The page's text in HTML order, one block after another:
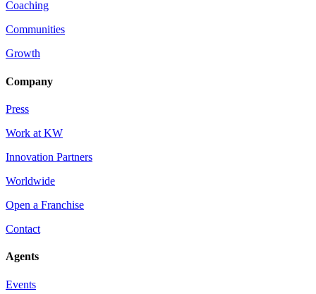
Coaching
Communities
Growth
Company
Press
Work at KW
Innovation Partners
Worldwide
Open a Franchise
Contact
Agents
Events